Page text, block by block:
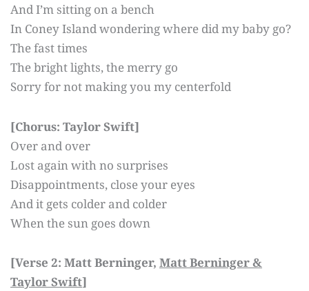
And I’m sitting on a bench
In Coney Island wondering where did my baby go?
The fast times
The bright lights, the merry go
Sorry for not making you my centerfold
[Chorus: Taylor Swift]
Over and over
Lost again with no surprises
Disappointments, close your eyes
And it gets colder and colder
When the sun goes down
[Verse 2: Matt Berninger, Matt Berninger &
Taylor Swift]